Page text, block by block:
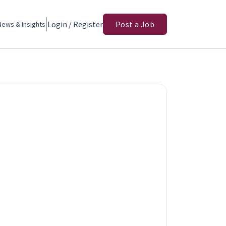
& Insights Login / Register Post a Job